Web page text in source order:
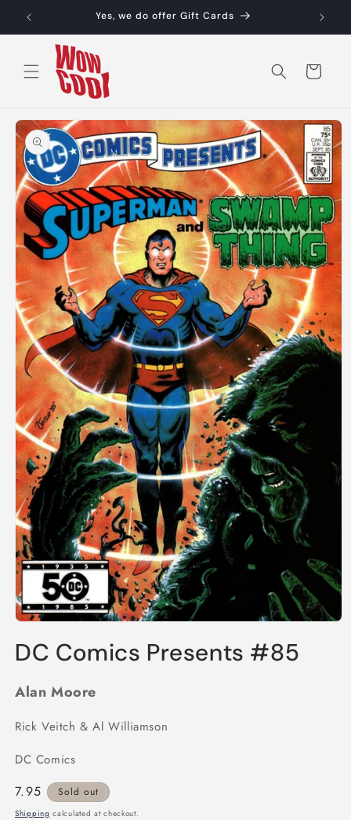
Skip to
content
Yes, we do offer Gift Cards
Cart
Skip to
product
information
1
in
DC Comics Presents #85
Alan Moore
Rick Veitch & Al Williamson
DC Comics
Regular
price
7.95 Sold out
Shipping calculated at checkout.